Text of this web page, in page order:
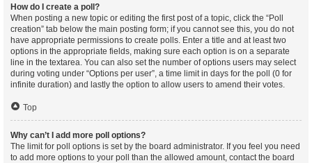
How do I create a poll?
When posting a new topic or editing the first post of a topic, click the “Poll
creation” tab below the main posting form; if you cannot see this, you do not
have appropriate permissions to create polls. Enter a title and at least two
options in the appropriate fields, making sure each option is on a separate
line in the textarea. You can also set the number of options users may select
during voting under “Options per user”, a time limit in days for the poll (0 for
infinite duration) and lastly the option to allow users to amend their votes.
Top
Why can’t I add more poll options?
The limit for poll options is set by the board administrator. If you feel you need
to add more options to your poll than the allowed amount, contact the board